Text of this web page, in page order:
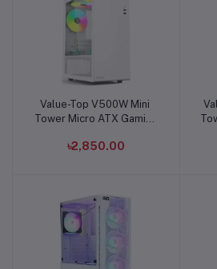
Add to cart
Value-Top V500W Mini
Tower Micro ATX Gaming
৳2,850.00